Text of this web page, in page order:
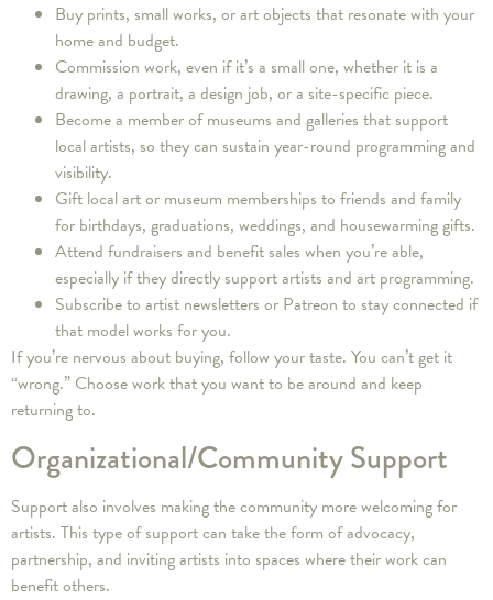
Buy prints, small works, or art objects that resonate with your
home and budget.
Commission work, even if it’s a small one, whether it is a
drawing, a portrait, a design job, or a site-specific piece.
Become a member of museums and galleries that support
local artists, so they can sustain year-round programming and
visibility.
Gift local art or museum memberships to friends and family
for birthdays, graduations, weddings, and housewarming gifts.
Attend fundraisers and benefit sales when you’re able,
especially if they directly support artists and art programming.
Subscribe to artist newsletters or Patreon to stay connected if
that model works for you.
If you’re nervous about buying, follow your taste. You can’t get it
“wrong.” Choose work that you want to be around and keep
returning to.
Organizational/Community Support
Support also involves making the community more welcoming for
artists. This type of support can take the form of advocacy,
partnership, and inviting artists into spaces where their work can
benefit others.